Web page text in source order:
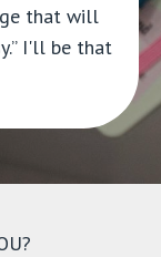
that will
I'll be that